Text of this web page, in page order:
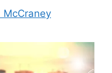
McCraney